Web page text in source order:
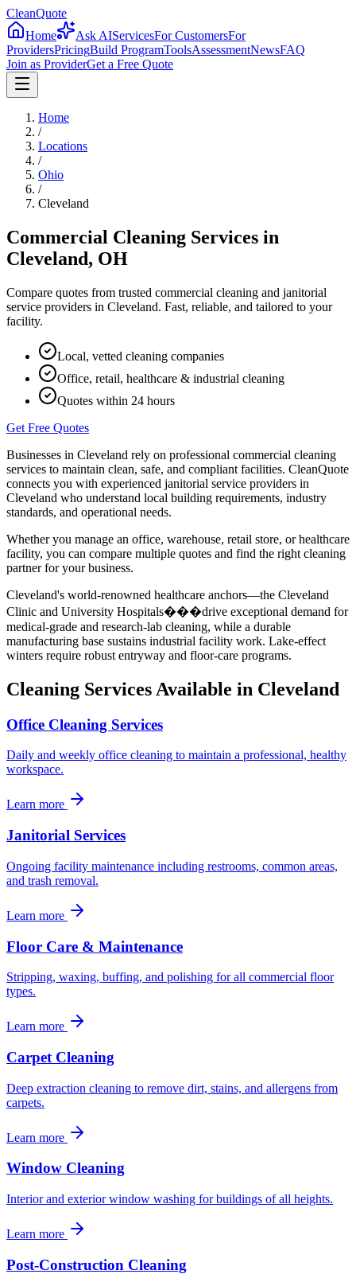
CleanQuote
Home
Ask AIServicesFor CustomersFor
ProvidersPricingBuild ProgramToolsAssessmentNewsFAQ
Join as ProviderGet a Free Quote
Home
/
Locations
/
Ohio
/
Cleveland
Commercial Cleaning Services in
Cleveland, OH
Compare quotes from trusted commercial cleaning and janitorial
service providers in Cleveland. Fast, reliable, and tailored to your
facility.
Local, vetted cleaning companies
Office, retail, healthcare & industrial cleaning
Quotes within 24 hours
Get Free Quotes
Businesses in Cleveland rely on professional commercial cleaning
services to maintain clean, safe, and compliant facilities. CleanQuote
connects you with experienced janitorial service providers in
Cleveland who understand local building requirements, industry
standards, and operational needs.
Whether you manage an office, warehouse, retail store, or healthcare
facility, you can compare multiple quotes and find the right cleaning
partner for your business.
Cleveland's world-renowned healthcare anchors—the Cleveland
Clinic and University Hospitals���drive exceptional demand for
medical-grade and research-lab cleaning, while a durable
manufacturing base sustains industrial facility work. Lake-effect
winters require robust entryway and floor-care programs.
Cleaning Services Available in Cleveland
Office Cleaning Services
Daily and weekly office cleaning to maintain a professional, healthy
workspace.
Learn more
Janitorial Services
Ongoing facility maintenance including restrooms, common areas,
and trash removal.
Learn more
Floor Care & Maintenance
Stripping, waxing, buffing, and polishing for all commercial floor
types.
Learn more
Carpet Cleaning
Deep extraction cleaning to remove dirt, stains, and allergens from
carpets.
Learn more
Window Cleaning
Interior and exterior window washing for buildings of all heights.
Learn more
Post-Construction Cleaning